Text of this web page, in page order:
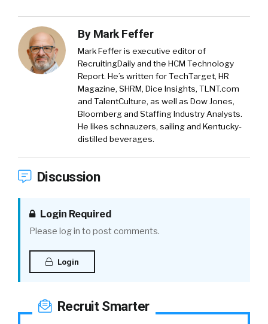
By Mark Feffer
Mark Feffer is executive editor of
RecruitingDaily and the HCM Technology
Report. He’s written for TechTarget, HR
Magazine, SHRM, Dice Insights, TLNT.com
and TalentCulture, as well as Dow Jones,
Bloomberg and Staffing Industry Analysts.
He likes schnauzers, sailing and Kentucky-
distilled beverages.
Discussion
Login Required
Please log in to post comments.
Login
Recruit Smarter